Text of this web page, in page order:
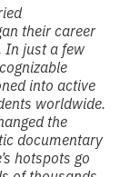
their career
In just a few
into active
worldwide.
the
documentary
hotspots go